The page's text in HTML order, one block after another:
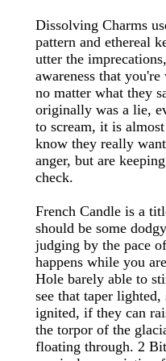
Dissolving Charms
pattern and ethereal
utter the
awareness that
no matter what they
originally was a lie,
to scream, it is
know they really
anger, but are
check.
French Candle is a
should be some
judging by the pace
happens while you
Hole barely able to
see that taper
ignited, if they can
the torpor of the
floating through. 2